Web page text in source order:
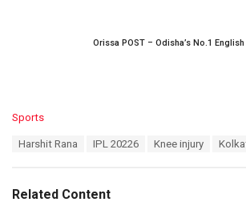
Orissa POST – Odisha’s No.1 English
C
o
r
Sports
:
Harshit Rana IPL 20226 Knee injury
Related Content